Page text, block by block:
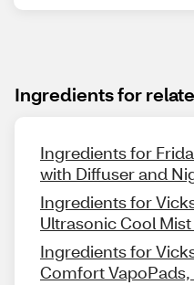
Ingredients for
Ingredients for
with Diffuser and
Ingredients for
Ultrasonic Cool
Ingredients for
Comfort VapoPads,